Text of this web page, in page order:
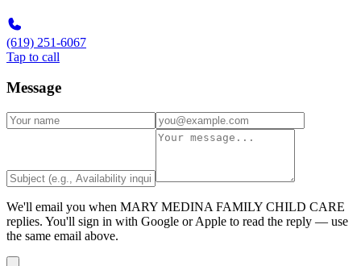
(619) 251-6067
Tap to call
Message
We'll email you when MARY MEDINA FAMILY CHILD CARE
replies. You'll sign in with Google or Apple to read the reply — use
the same email above.